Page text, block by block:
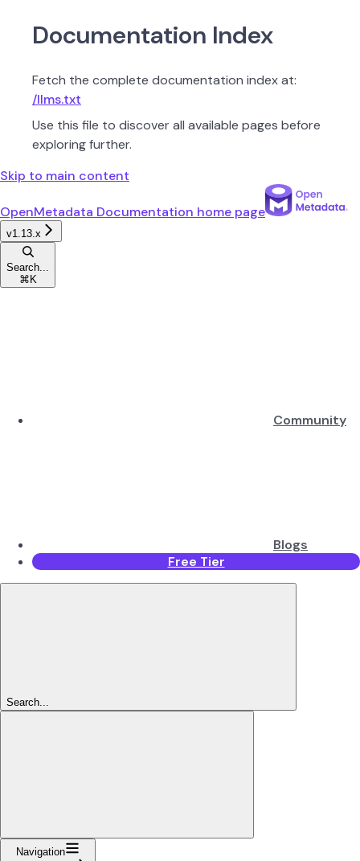
Documentation Index
Fetch the complete documentation index at:
/llms.txt
Use this file to discover all available pages before
exploring further.
Skip to main content
OpenMetadata Documentation home page
v1.13.x
Search...
⌘ K
Community
Blogs
Free Tier
Search...
Navigation